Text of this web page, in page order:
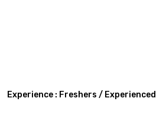
Experience : Freshers / Experienced